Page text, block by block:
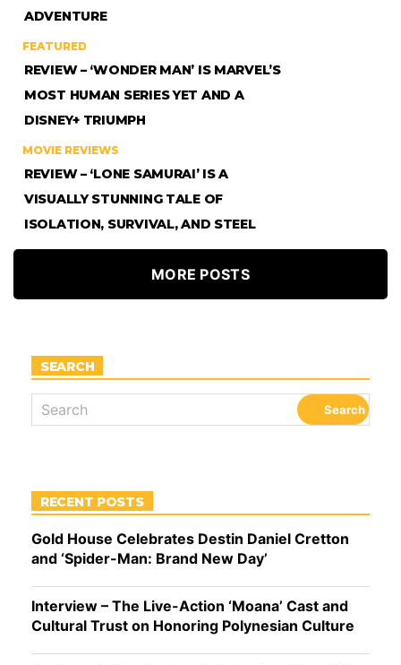
ADVENTURE
FEATURED
REVIEW – ‘WONDER MAN’ IS MARVEL’S
MOST HUMAN SERIES YET AND A
DISNEY+ TRIUMPH
MOVIE REVIEWS
REVIEW – ‘LONE SAMURAI’ IS A
VISUALLY STUNNING TALE OF
ISOLATION, SURVIVAL, AND STEEL
MORE POSTS
SEARCH
RECENT POSTS
Gold House Celebrates Destin Daniel Cretton
and ‘Spider-Man: Brand New Day’
Interview – The Live-Action ‘Moana’ Cast and
Cultural Trust on Honoring Polynesian Culture